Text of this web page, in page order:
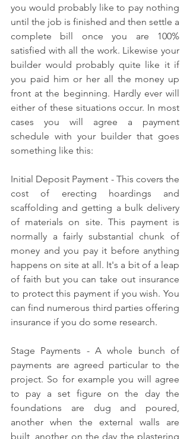
you would probably like to pay nothing
until the job is finished and then settle a
complete bill once you are 100%
satisfied with all the work. Likewise your
builder would probably quite like it if
you paid him or her all the money up
front at the beginning. Hardly ever will
either of these situations occur. In most
cases you will agree a payment
schedule with your builder that goes
something like this:
Initial Deposit Payment - This covers the
cost of erecting hoardings and
scaffolding and getting a bulk delivery
of materials on site. This payment is
normally a fairly substantial chunk of
money and you pay it before anything
happens on site at all. It's a bit of a leap
of faith but you can take out insurance
to protect this payment if you wish. You
can find numerous third parties offering
insurance if you do some research.
Stage Payments - A whole bunch of
payments are agreed particular to the
project. So for example you will agree
to pay a set figure on the day the
foundations are dug and poured,
another when the external walls are
built, another on the day the plastering